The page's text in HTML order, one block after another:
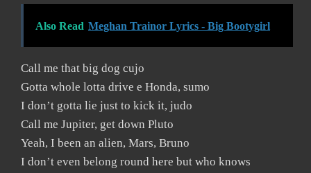
Also Read Meghan Trainor Lyrics - Big Bootygirl
Call me that big dog cujo
Gotta whole lotta drive e Honda, sumo
I don’t gotta lie just to kick it, judo
Call me Jupiter, get down Pluto
Yeah, I been an alien, Mars, Bruno
I don’t even belong round here but who knows